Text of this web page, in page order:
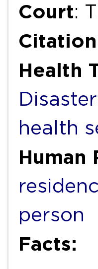
Court:
Citation
Health
health
Human
person
Facts: